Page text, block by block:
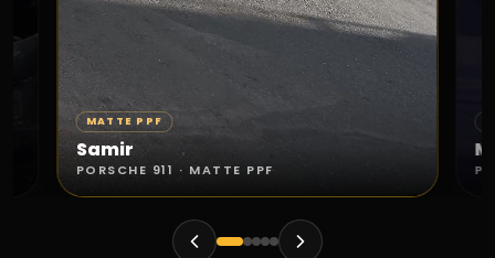
MATTE PPF
Samir
PORSCHE 911 · MATTE PPF